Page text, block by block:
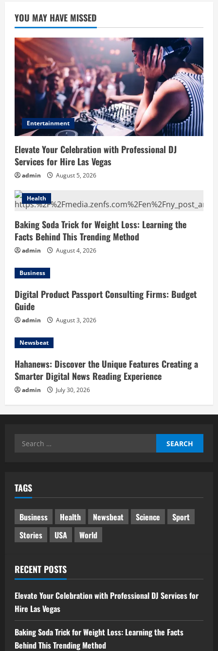
YOU MAY HAVE MISSED
Entertainment
Elevate Your Celebration with Professional DJ
Services for Hire Las Vegas
admin August 5, 2026
Health
Baking Soda Trick for Weight Loss: Learning the
Facts Behind This Trending Method
admin August 4, 2026
Business
Digital Product Passport Consulting Firms: Budget
Guide
admin August 3, 2026
Newsbeat
Hahanews: Discover the Unique Features Creating a
Smarter Digital News Reading Experience
admin July 30, 2026
Search
TAGS
Business Health Newsbeat Science
Sport
Stories
USA World
RECENT POSTS
Elevate Your Celebration with Professional DJ Services for
Hire Las Vegas
Baking Soda Trick for Weight Loss: Learning the Facts
Behind This Trending Method